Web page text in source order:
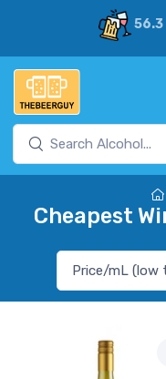
56.3
Cheapest